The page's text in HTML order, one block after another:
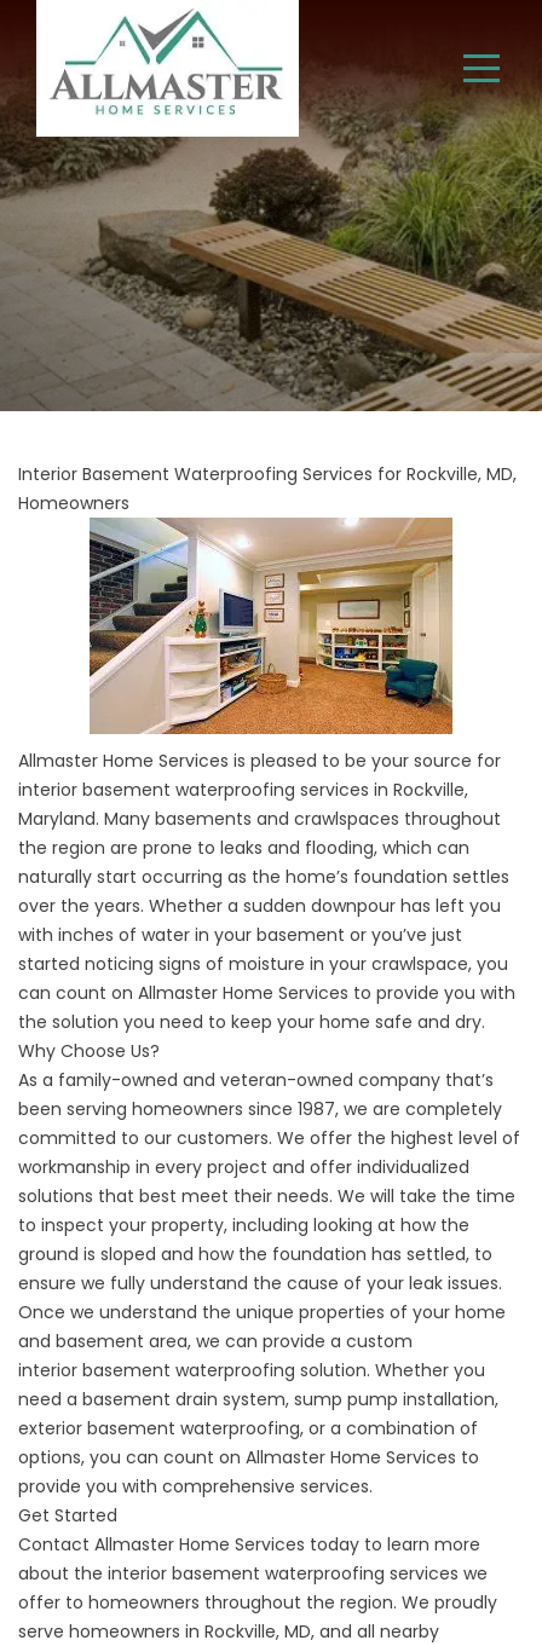
Interior Basement Waterproofing Services for Rockville, MD,
Homeowners
Allmaster Home Services is pleased to be your source for
interior basement waterproofing services in Rockville,
Maryland. Many basements and crawlspaces throughout
the region are prone to leaks and flooding, which can
naturally start occurring as the home’s foundation settles
over the years. Whether a sudden downpour has left you
with inches of water in your basement or you’ve just
started noticing signs of moisture in your crawlspace, you
can count on Allmaster Home Services to provide you with
the solution you need to keep your home safe and dry.
Why Choose Us?
As a family-owned and veteran-owned company that’s
been serving homeowners since 1987, we are completely
committed to our customers. We offer the highest level of
workmanship in every project and offer individualized
solutions that best meet their needs. We will take the time
to inspect your property, including looking at how the
ground is sloped and how the foundation has settled, to
ensure we fully understand the cause of your leak issues.
Once we understand the unique properties of your home
and basement area, we can provide a custom
interior basement waterproofing solution. Whether you
need a basement drain system, sump pump installation,
exterior basement waterproofing, or a combination of
options, you can count on Allmaster Home Services to
provide you with comprehensive services.
Get Started
Contact Allmaster Home Services today to learn more
about the interior basement waterproofing services we
offer to homeowners throughout the region. We proudly
serve homeowners in Rockville, MD, and all nearby